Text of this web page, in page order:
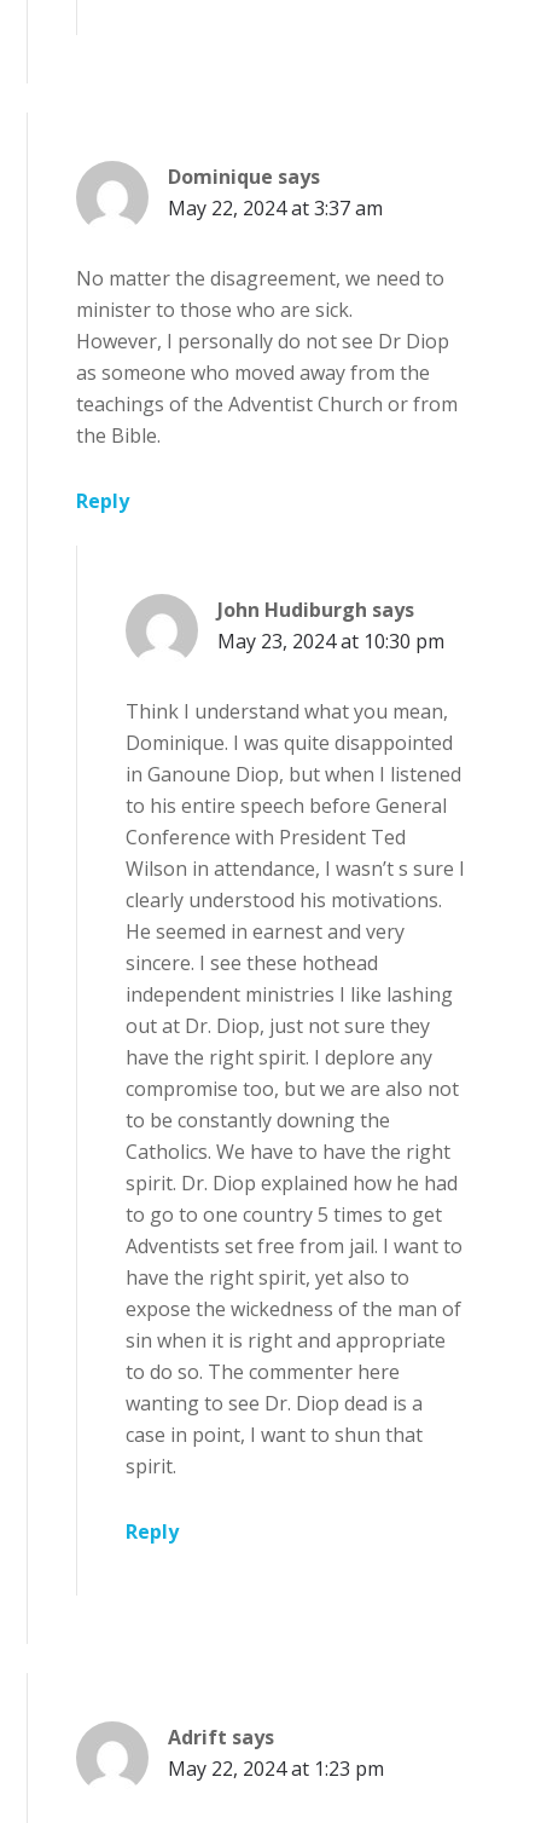
Dominique says
May 22, 2024 at 3:37 am
No matter the disagreement, we need to
minister to those who are sick.
However, I personally do not see Dr Diop
as someone who moved away from the
teachings of the Adventist Church or from
the Bible.
Reply
John Hudiburgh says
May 23, 2024 at 10:30 pm
Think I understand what you mean,
Dominique. I was quite disappointed
in Ganoune Diop, but when I listened
to his entire speech before General
Conference with President Ted
Wilson in attendance, I wasn’t s sure I
clearly understood his motivations.
He seemed in earnest and very
sincere. I see these hothead
independent ministries I like lashing
out at Dr. Diop, just not sure they
have the right spirit. I deplore any
compromise too, but we are also not
to be constantly downing the
Catholics. We have to have the right
spirit. Dr. Diop explained how he had
to go to one country 5 times to get
Adventists set free from jail. I want to
have the right spirit, yet also to
expose the wickedness of the man of
sin when it is right and appropriate
to do so. The commenter here
wanting to see Dr. Diop dead is a
case in point, I want to shun that
spirit.
Reply
Adrift says
May 22, 2024 at 1:23 pm